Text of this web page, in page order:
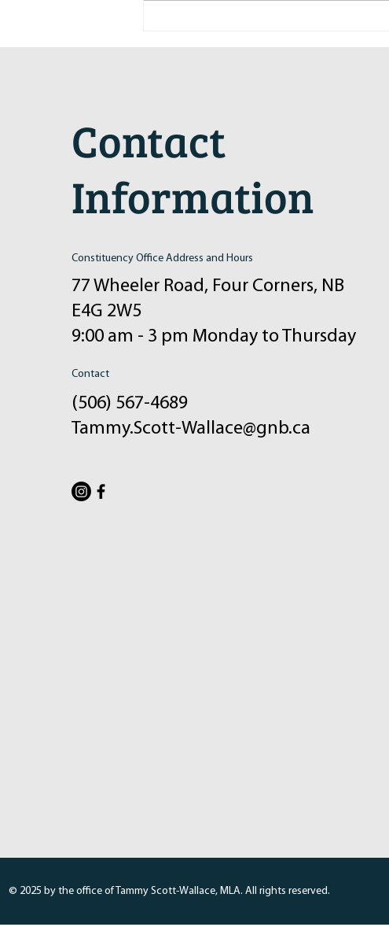
Contact
Information
Constituency Office Address and Hours
77 Wheeler Road, Four Corners, NB
E4G 2W5
9:00 am - 3 pm Monday to Thursday
Contact
(506) 567-4689
Tammy.Scott-Wallace@gnb.ca
© 2025 by the office of Tammy Scott-Wallace, MLA. All rights reserved.